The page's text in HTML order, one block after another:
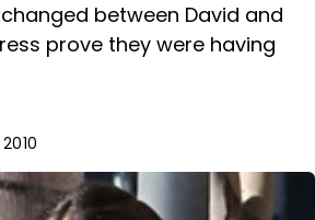
between David and
prove they were having